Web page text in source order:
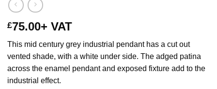
£75.00+ VAT
This mid century grey industrial pendant has a cut out
vented shade, with a white under side. The adged patina
across the enamel pendant and exposed fixture add to the
industrial effect.